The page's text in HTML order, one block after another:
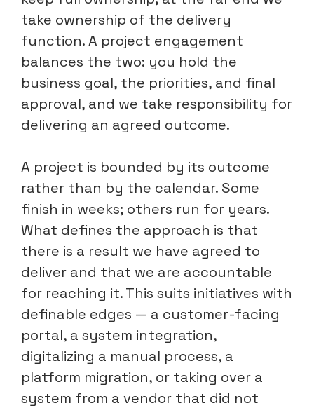
take ownership of the delivery
function. A project engagement
balances the two: you hold the
business goal, the priorities, and final
approval, and we take responsibility for
delivering an agreed outcome.
A project is bounded by its outcome
rather than by the calendar. Some
finish in weeks; others run for years.
What defines the approach is that
there is a result we have agreed to
deliver and that we are accountable
for reaching it. This suits initiatives with
definable edges — a customer-facing
portal, a system integration,
digitalizing a manual process, a
platform migration, or taking over a
system from a vendor that did not